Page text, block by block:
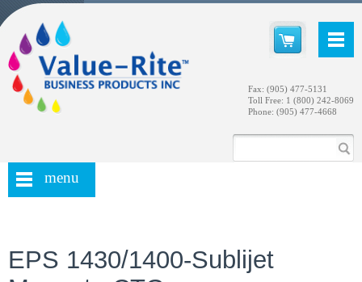
Fax: (905) 477-5131
Toll Free: 1 (800) 242-8069
Phone: (905) 477-4668
menu
EPS 1430/1400-Sublijet